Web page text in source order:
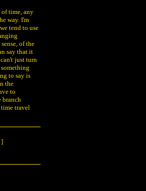
of time, any
way. I'm
tend to use
of the
say that it
just turn
to say is
the
to
branch
travel
]